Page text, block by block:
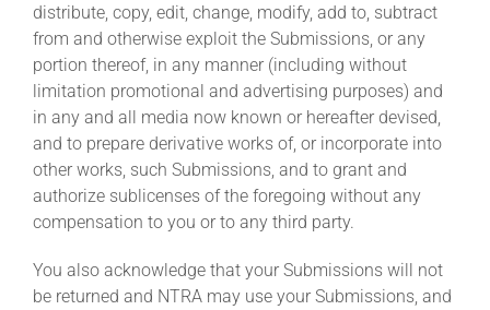
distribute, copy, edit, change, modify, add to, subtract
from and otherwise exploit the Submissions, or any
portion thereof, in any manner (including without
limitation promotional and advertising purposes) and
in any and all media now known or hereafter devised,
and to prepare derivative works of, or incorporate into
other works, such Submissions, and to grant and
authorize sublicenses of the foregoing without any
compensation to you or to any third party.
You also acknowledge that your Submissions will not
be returned and NTRA may use your Submissions, and